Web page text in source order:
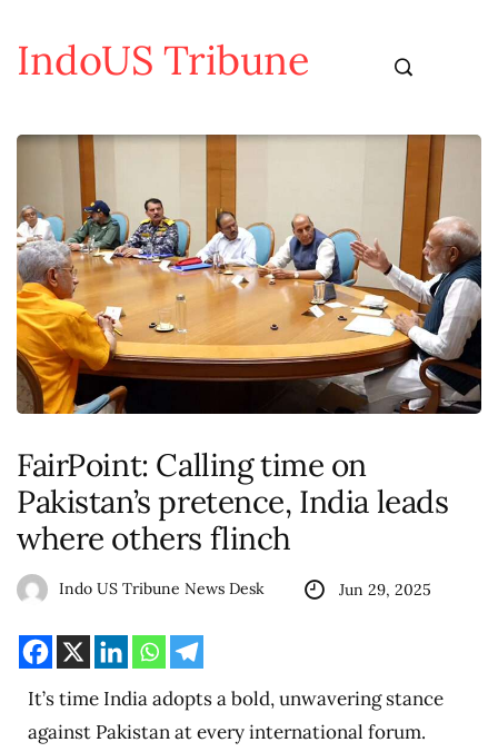
IndoUS Tribune
FairPoint: Calling time on
Pakistan’s pretence, India leads
where others flinch
Indo US Tribune News Desk Jun 29, 2025
It’s time India adopts a bold, unwavering stance
against Pakistan at every international forum.